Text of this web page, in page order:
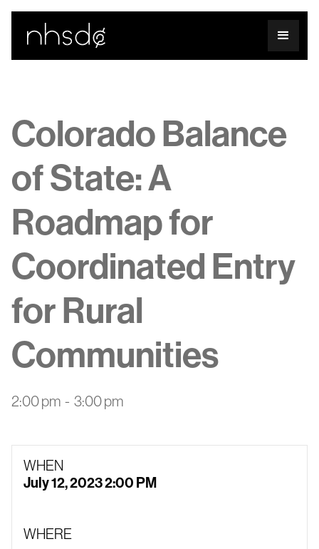
Colorado Balance
of State: A
Roadmap for
Coordinated Entry
for Rural
Communities
2:00 pm - 3:00 pm
WHEN
July 12, 2023 2:00 PM
WHERE